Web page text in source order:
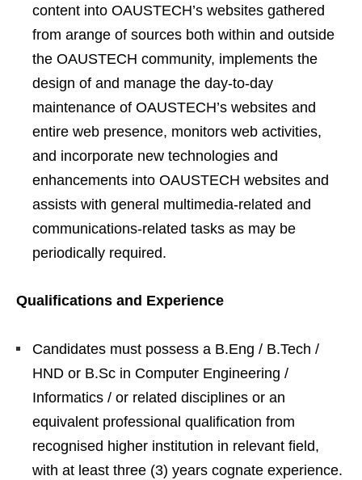
content into OAUSTECH’s websites gathered
from arange of sources both within and outside
the OAUSTECH community, implements the
design of and manage the day-to-day
maintenance of OAUSTECH’s websites and
entire web presence, monitors web activities,
and incorporate new technologies and
enhancements into OAUSTECH websites and
assists with general multimedia-related and
communications-related tasks as may be
periodically required.
Qualifications and Experience
Candidates must possess a B.Eng / B.Tech /
HND or B.Sc in Computer Engineering /
Informatics / or related disciplines or an
equivalent professional qualification from
recognised higher institution in relevant field,
with at least three (3) years cognate experience.